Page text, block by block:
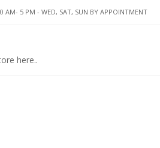
AM- 5 PM - WED, SAT, SUN BY APPOINTMENT